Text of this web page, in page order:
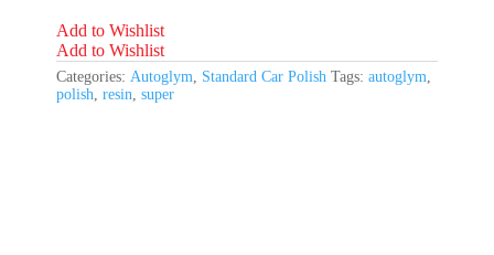
Add to Wishlist
Add to Wishlist
Categories: Autoglym Standard Car Polish Tags:autoglym
polish ,resin ,super